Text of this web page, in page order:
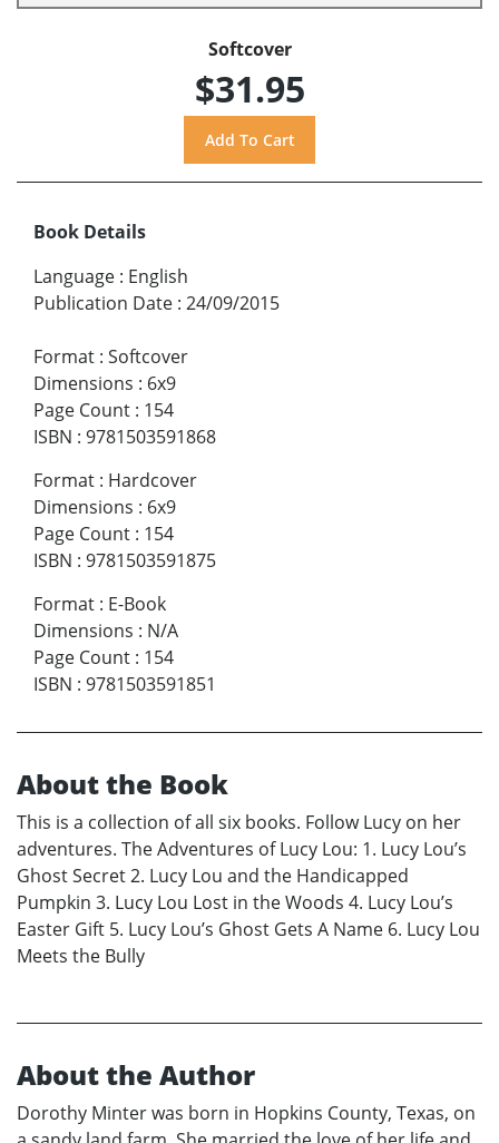
Softcover
$31.95
Book Details
Language : English
Publication Date : 24/09/2015
Format : Softcover
Dimensions : 6x9
Page Count : 154
ISBN : 9781503591868
Format : Hardcover
Dimensions : 6x9
Page Count : 154
ISBN : 9781503591875
Format : E-Book
Dimensions : N/A
Page Count : 154
ISBN : 9781503591851
About the Book
This is a collection of all six books. Follow Lucy on her
adventures. The Adventures of Lucy Lou: 1. Lucy Lou’s
Ghost Secret 2. Lucy Lou and the Handicapped
Pumpkin 3. Lucy Lou Lost in the Woods 4. Lucy Lou’s
Easter Gift 5. Lucy Lou’s Ghost Gets A Name 6. Lucy Lou
Meets the Bully
About the Author
Dorothy Minter was born in Hopkins County, Texas, on